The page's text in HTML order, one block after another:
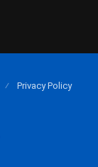
Privacy Policy